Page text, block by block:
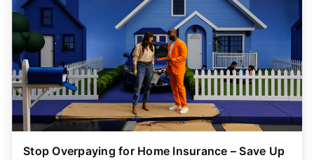
Stop Overpaying for Home Insurance – Save Up